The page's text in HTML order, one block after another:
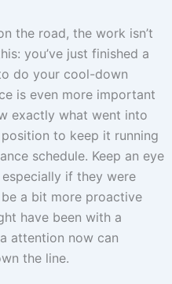
the road, the work isn’t
you’ve just finished a
do your cool-down
is even more important
exactly what went into
to keep it running
schedule. Keep an eye
if they were
be a bit more proactive
have been with a
attention now can
the line.